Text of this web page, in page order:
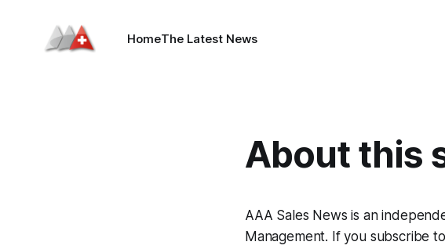
HomeThe Latest News
About this
AAA Sales News is an
Management. If you subscribe